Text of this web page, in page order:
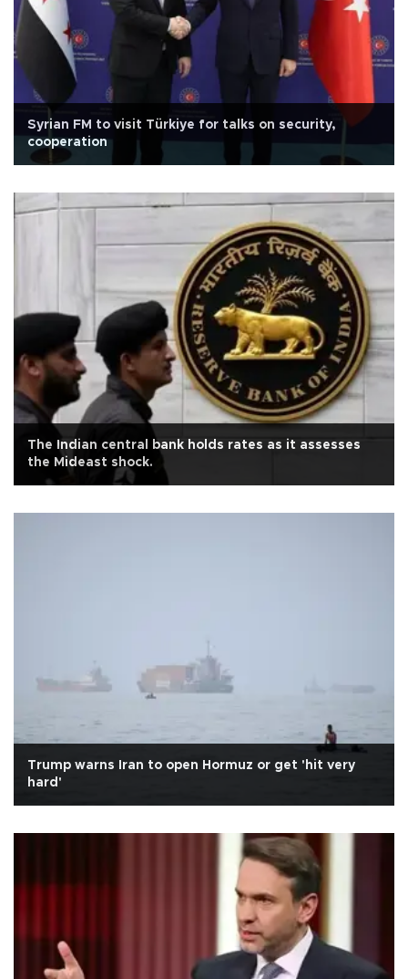
Syrian FM to visit Türkiye for talks on security,
cooperation
The Indian central bank holds rates as it assesses
the Mideast shock.
Trump warns Iran to open Hormuz or get 'hit very
hard'